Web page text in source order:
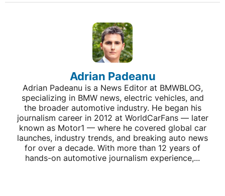
Adrian Padeanu
Adrian Padeanu is a News Editor at BMWBLOG,
specializing in BMW news, electric vehicles, and
the broader automotive industry. He began his
journalism career in 2012 at WorldCarFans — later
known as Motor1 — where he covered global car
launches, industry trends, and breaking auto news
for over a decade. With more than 12 years of
hands-on automotive journalism experience,...